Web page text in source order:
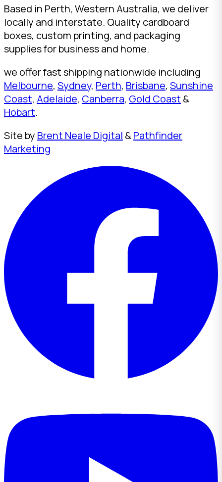
Based in Perth, Western Australia, we deliver
locally and interstate. Quality cardboard
boxes, custom printing, and packaging
supplies for business and home.
we offer fast shipping nationwide including
Melbourne, Sydney, Perth, Brisbane, Sunshine
Coast, Adelaide, Canberra, Gold Coast &
Hobart.
Site by Brent Neale Digital &Pathfinder
Marketing